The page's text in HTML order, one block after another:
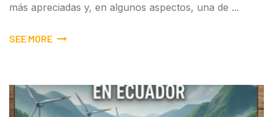
más apreciadas y, en algunos aspectos, una de ...
SEE MORE